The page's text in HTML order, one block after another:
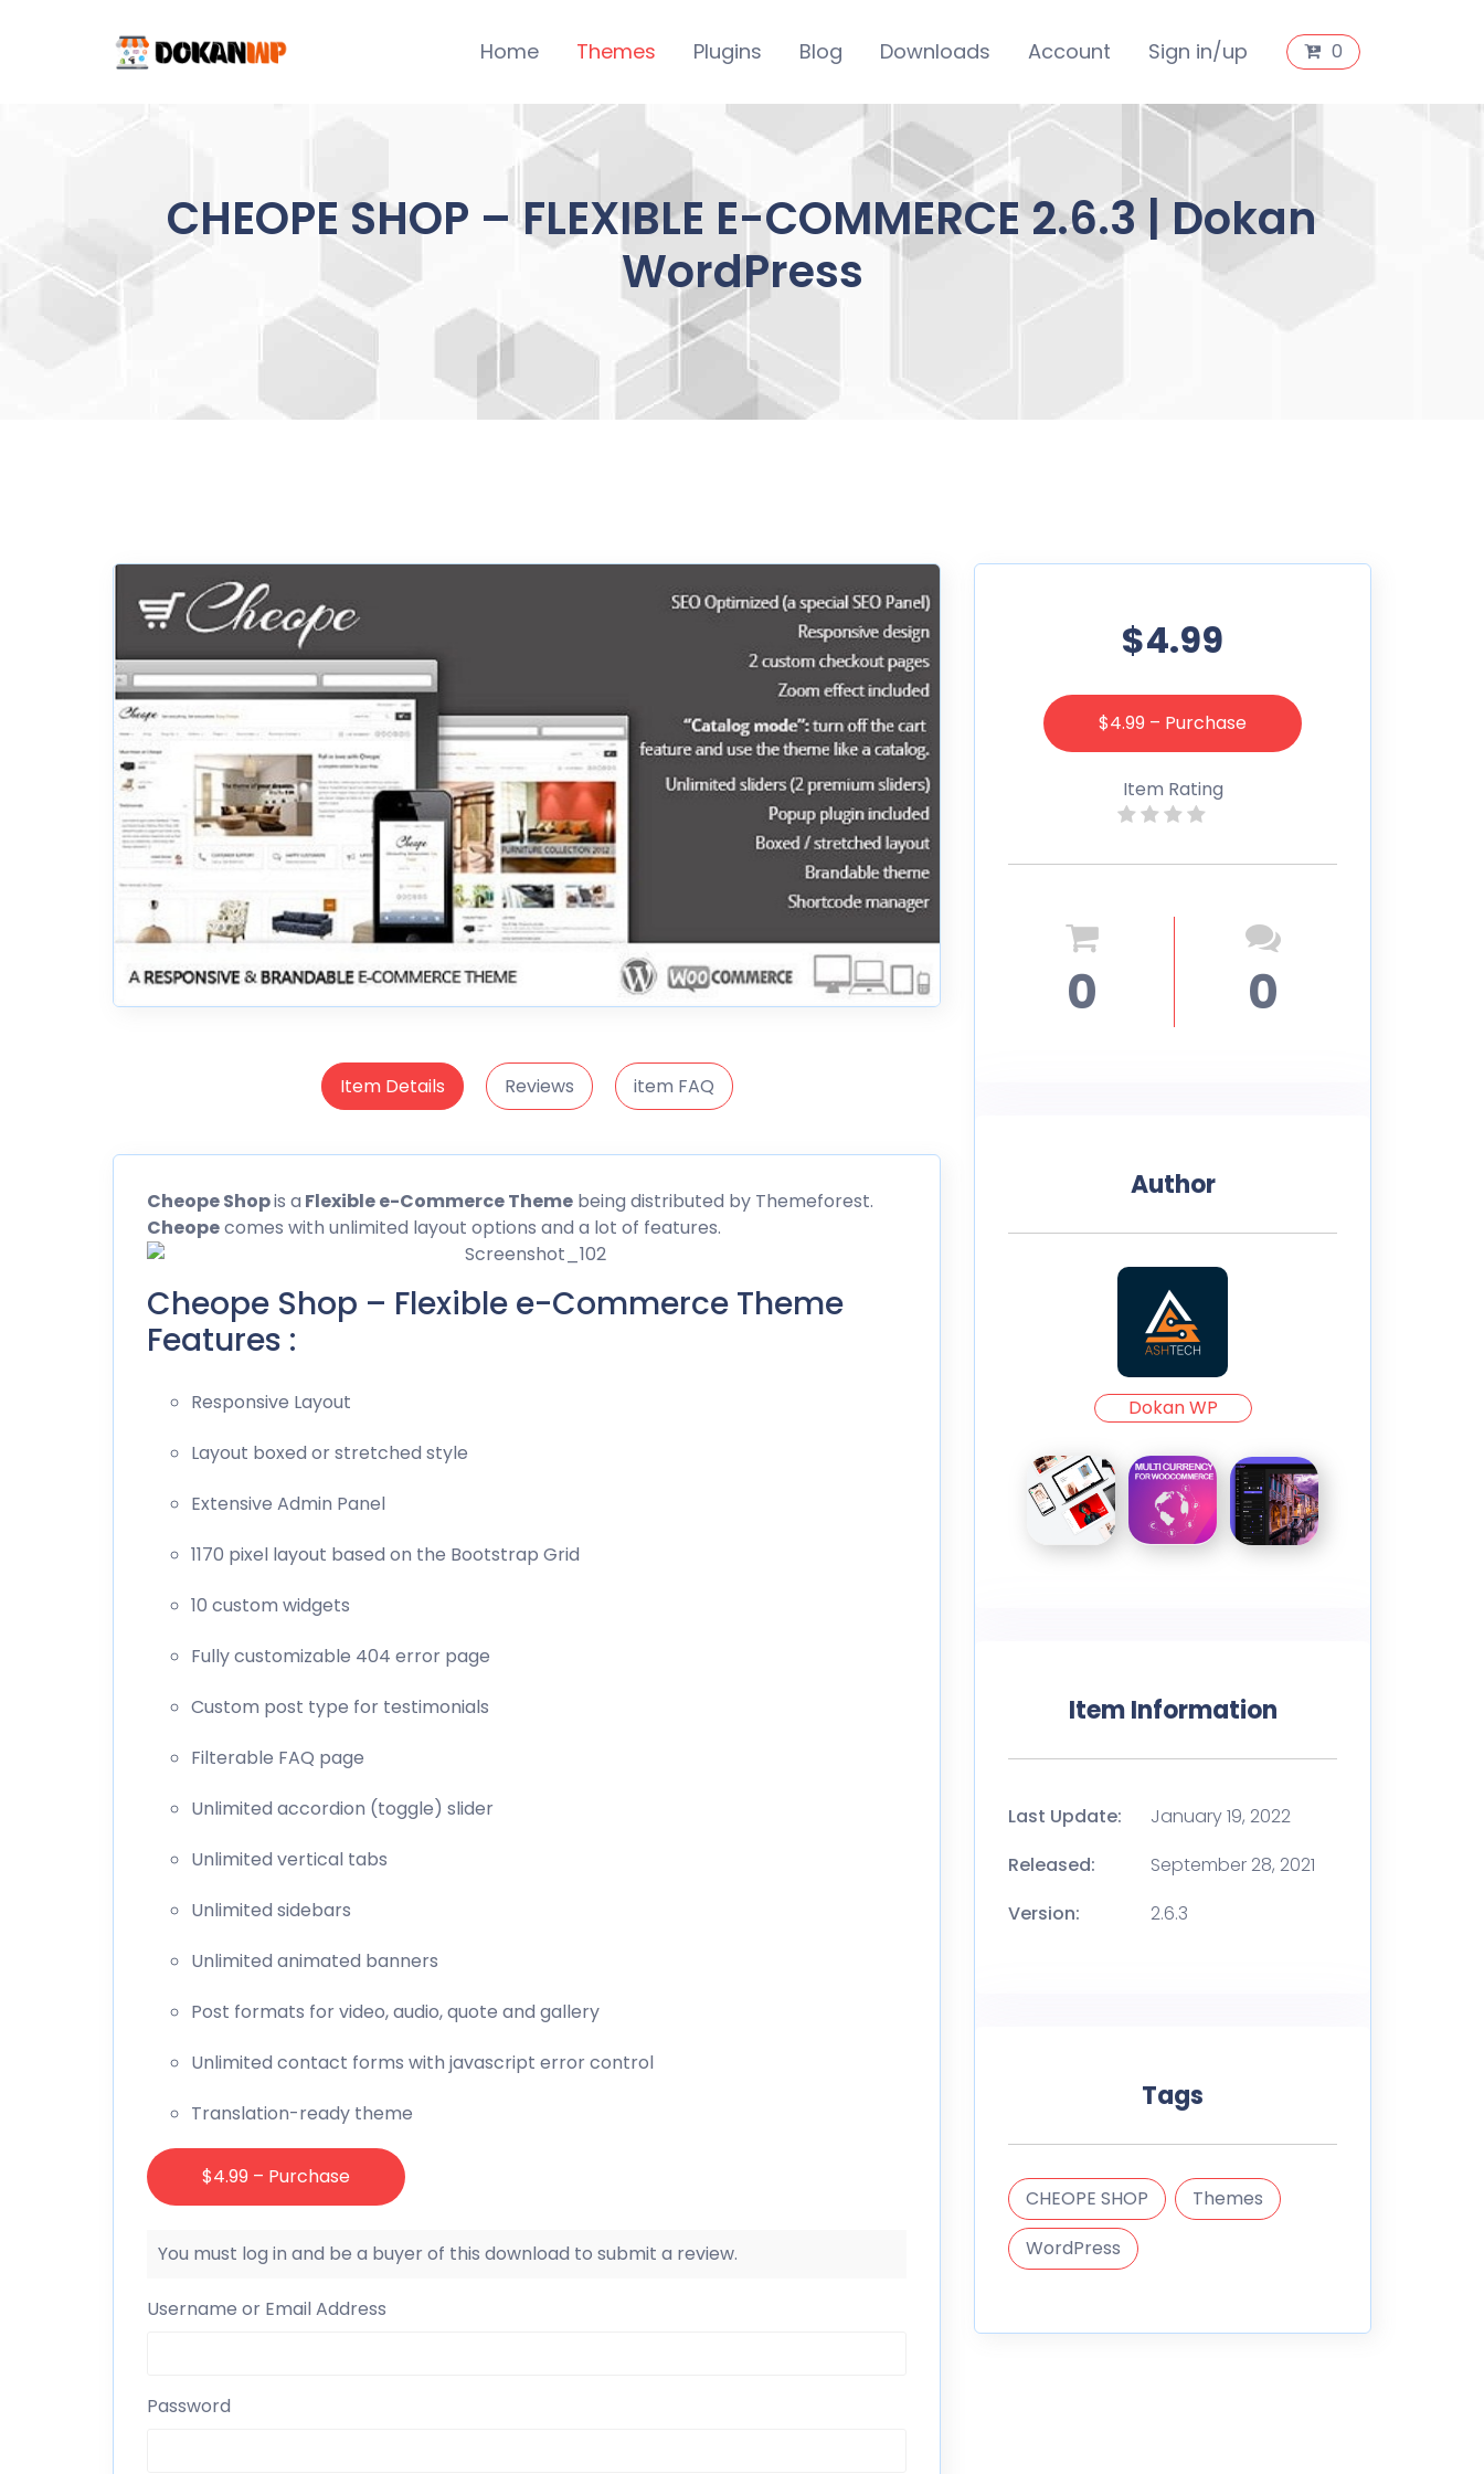
Home Themes Plugins Blog Downloads Account Sign in/up 0
CHEOPE SHOP – FLEXIBLE E-COMMERCE 2.6.3 | Dokan
WordPress
Item Details Reviews item FAQ
CheopeShopis a Flexible e-Commerce Theme being distributed by Themeforest.
Cheopecomes with unlimited layout options and a lot of features.
Cheope Shop – Flexible e-Commerce Theme
Features :
Responsive Layout
Layout boxed or stretched style
Extensive Admin Panel
1170 pixel layout based on the Bootstrap Grid
10 custom widgets
Fully customizable 404 error page
Custom post type for testimonials
Filterable FAQ page
Unlimited accordion (toggle) slider
Unlimited vertical tabs
Unlimited sidebars
Unlimited animated banners
Post formats for video, audio, quote and gallery
Unlimited contact forms with javascript error control
Translation-ready theme
$4.99 – Purchase
You must log in and be a buyer of this download to submit a review.
Username or Email Address
Password
$4.99
$4.99 – Purchase
Item Rating
0 0
Author
Dokan WP
Item Information
Last Update:
January 19, 2022
Released:
September 28, 2021
Version:
2.6.3
Tags
CHEOPE SHOP
Themes
WordPress